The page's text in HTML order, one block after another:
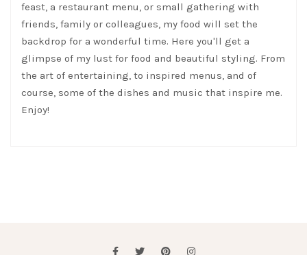
feast, a restaurant menu, or small gathering with
friends, family or colleagues, my food will set the
backdrop for a wonderful time. Here you'll get a
glimpse of my lust for food and beautiful styling. From
the art of entertaining, to inspired menus, and of
course, some of the dishes and music that inspire me.
Enjoy!